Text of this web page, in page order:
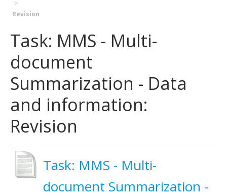
Revision
Task: MMS - Multi-
document
Summarization - Data
and information:
Revision
Task: MMS - Multi-
document Summarization -